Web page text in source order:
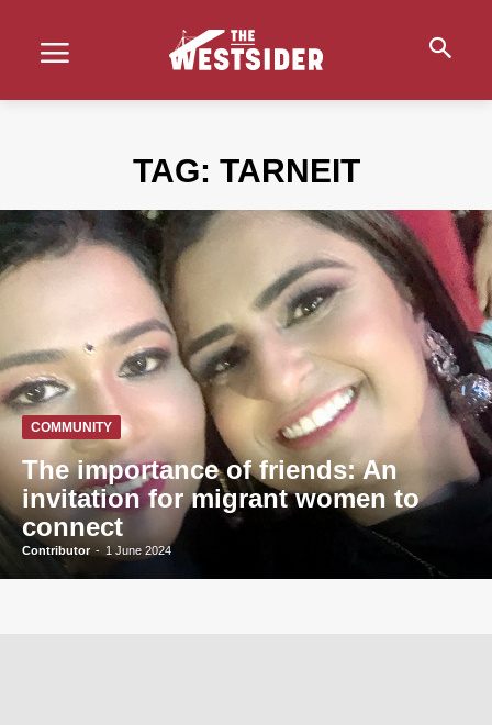
TAG: TARNEIT
COMMUNITY
The importance of friends: An
invitation for migrant women to
connect
Contributor - 1 June 2024